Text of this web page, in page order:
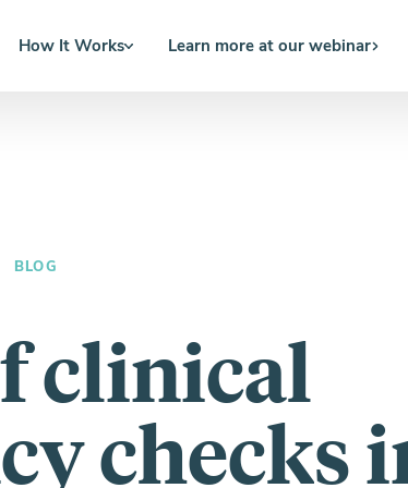
How It Works Learn more at our webinar
BLOG
clinical
checks